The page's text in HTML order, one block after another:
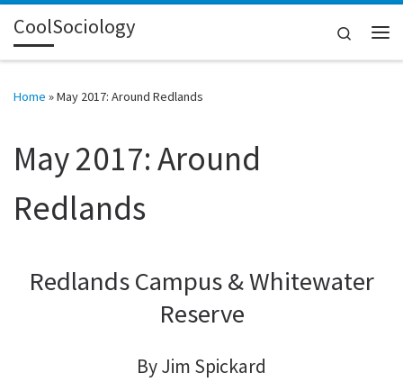
Skip to content
CoolSociology
Search
Home »May 2017: Around Redlands
May 2017: Around
Redlands
Redlands Campus & Whitewater
Reserve
By Jim Spickard